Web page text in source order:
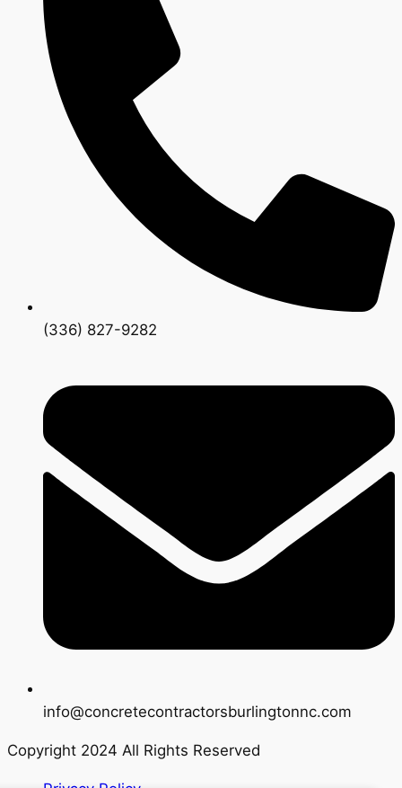
(336) 827-9282
info@concretecontractorsburlingtonnc.com
Copyright 2024 All Rights Reserved